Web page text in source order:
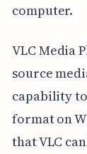
computer.
VLC Media
source
capability
format on
that VLC